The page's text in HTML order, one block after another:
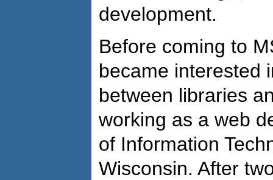
development.
Before coming to
became interested
between libraries
working as a web
of Information
Wisconsin. After